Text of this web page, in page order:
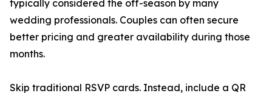
typically considered the off-season by many
wedding professionals. Couples can often secure
better pricing and greater availability during those
months.
Skip traditional RSVP cards. Instead, include a QR